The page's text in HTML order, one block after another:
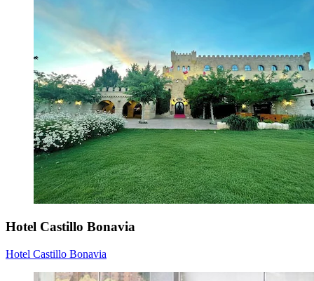
Hotel Castillo Bonavia
Hotel Castillo Bonavia